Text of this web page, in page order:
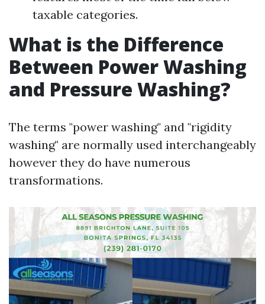
taxable categories.
What is the Difference
Between Power Washing
and Pressure Washing?
The terms "power washing" and "rigidity
washing" are normally used interchangeably
however they do have numerous
transformations.